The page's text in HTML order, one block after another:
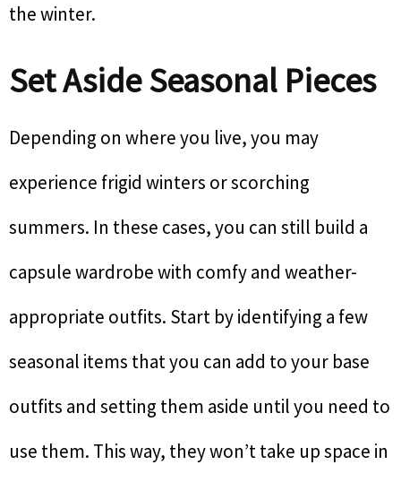
the winter.
Set Aside Seasonal Pieces
Depending on where you live, you may
experience frigid winters or scorching
summers. In these cases, you can still build a
capsule wardrobe with comfy and weather-
appropriate outfits. Start by identifying a few
seasonal items that you can add to your base
outfits and setting them aside until you need to
use them. This way, they won’t take up space in